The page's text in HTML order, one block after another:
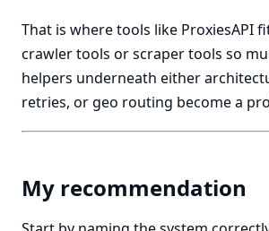
That is where tools like ProxiesAPI
crawler tools or scraper tools so
helpers underneath either
retries, or geo routing become a
My recommendation